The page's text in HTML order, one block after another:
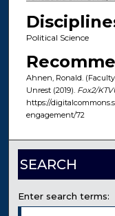
Political Science
Ahnen, Ronald.
Unrest (2019). Fox2/
https://
engagement/72
SEARCH
Enter search terms: